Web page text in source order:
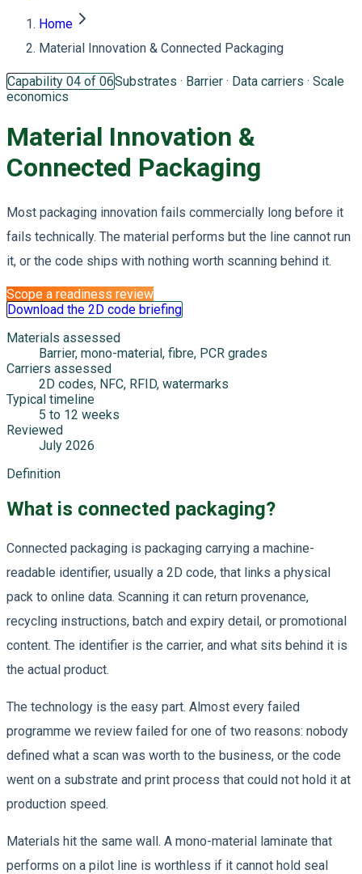
Home
Material Innovation & Connected Packaging
Capability 04 of 06Substrates · Barrier · Data carriers · Scale
economics
Material Innovation &
Connected Packaging
Most packaging innovation fails commercially long before it
fails technically. The material performs but the line cannot run
it, or the code ships with nothing worth scanning behind it.
Scope a readiness review
Download the 2D code briefing
Materials assessed
Barrier, mono-material, fibre, PCR grades
Carriers assessed
2D codes, NFC, RFID, watermarks
Typical timeline
5 to 12 weeks
Reviewed
July 2026
Definition
What is connected packaging?
Connected packaging is packaging carrying a machine-
readable identifier, usually a 2D code, that links a physical
pack to online data. Scanning it can return provenance,
recycling instructions, batch and expiry detail, or promotional
content. The identifier is the carrier, and what sits behind it is
the actual product.
The technology is the easy part. Almost every failed
programme we review failed for one of two reasons: nobody
defined what a scan was worth to the business, or the code
went on a substrate and print process that could not hold it at
production speed.
Materials hit the same wall. A mono-material laminate that
performs on a pilot line is worthless if it cannot hold seal